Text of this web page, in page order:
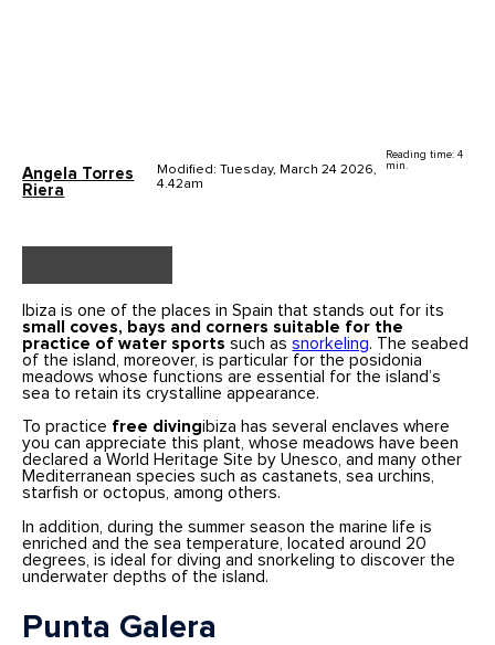
Angela Torres
Riera
Modified: Tuesday, March 24 2026,
4.42am
Reading time: 4
min.
Ibiza is one of the places in Spain that stands out for its
small coves, bays and corners suitable for the
practice of water sports such assnorkeling. The seabed
of the island, moreover, is particular for the posidonia
meadows whose functions are essential for the island’s
sea to retain its crystalline appearance.
To practice free divingibiza has several enclaves where
you can appreciate this plant, whose meadows have been
declared a World Heritage Site by Unesco, and many other
Mediterranean species such as castanets, sea urchins,
starfish or octopus, among others.
In addition, during the summer season the marine life is
enriched and the sea temperature, located around 20
degrees, is ideal for diving and snorkeling to discover the
underwater depths of the island.
Punta Galera